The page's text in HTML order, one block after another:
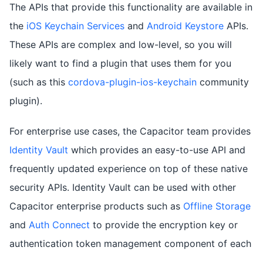
The APIs that provide this functionality are available in
the iOS Keychain Services and Android Keystore APIs.
These APIs are complex and low-level, so you will
likely want to find a plugin that uses them for you
(such as this cordova-plugin-ios-keychain community
plugin).
For enterprise use cases, the Capacitor team provides
Identity Vault which provides an easy-to-use API and
frequently updated experience on top of these native
security APIs. Identity Vault can be used with other
Capacitor enterprise products such as Offline Storage
and Auth Connect to provide the encryption key or
authentication token management component of each